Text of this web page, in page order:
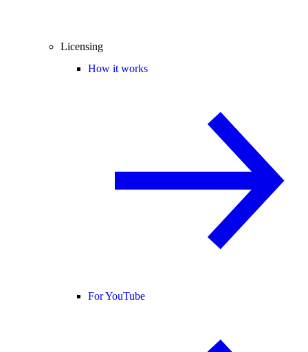
Licensing
How it works
For YouTube